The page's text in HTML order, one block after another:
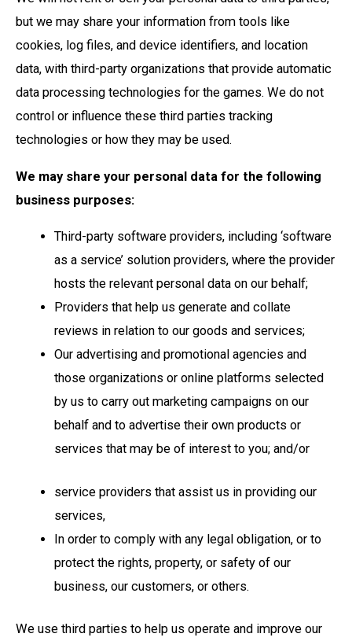
but we may share your information from tools like
cookies, log files, and device identifiers, and location
data, with third-party organizations that provide automatic
data processing technologies for the games. We do not
control or influence these third parties tracking
technologies or how they may be used.
We may share your personal data for the following
business purposes:
Third-party software providers, including ‘software
as a service’ solution providers, where the provider
hosts the relevant personal data on our behalf;
Providers that help us generate and collate
reviews in relation to our goods and services;
Our advertising and promotional agencies and
those organizations or online platforms selected
by us to carry out marketing campaigns on our
behalf and to advertise their own products or
services that may be of interest to you; and/or
service providers that assist us in providing our
services,
In order to comply with any legal obligation, or to
protect the rights, property, or safety of our
business, our customers, or others.
We use third parties to help us operate and improve our